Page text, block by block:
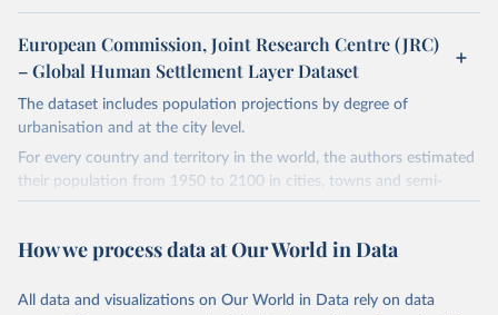
European Commission, Joint Research Centre (JRC)
– Global Human Settlement Layer Dataset
The dataset includes population projections by degree of
urbanisation and at the city level.
For every country and territory in the world, the authors estimated
their population from 1950 to 2100 in cities, towns and semi-
dense areas, and rural areas. It relies on the UN-endorsed Degree
each country are fully harmonised; while national definitions vary
The long time series consists of three parts:
How we process data at Our World in Data
All data and visualizations on Our World in Data rely on data